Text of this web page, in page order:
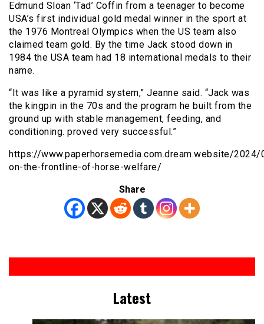
Edmund Sloan ‘Tad’ Coffin from a teenager to become
USA’s first individual gold medal winner in the sport at
the 1976 Montreal Olympics when the US team also
claimed team gold. By the time Jack stood down in
1984 the USA team had 18 international medals to their
name.
“It was like a pyramid system,” Jeanne said. “Jack was
the kingpin in the 70s and the program he built from the
ground up with stable management, feeding, and
conditioning. proved very successful.”
https://www.paperhorsemedia.com.dream.website/
on-the-frontline-of-horse-welfare/
Share
Latest